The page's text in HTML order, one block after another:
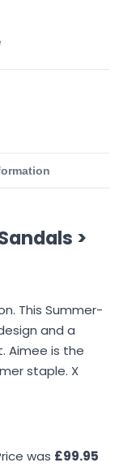
>
This Summer-
and a
Aimee is the
staple. X
was £99.95